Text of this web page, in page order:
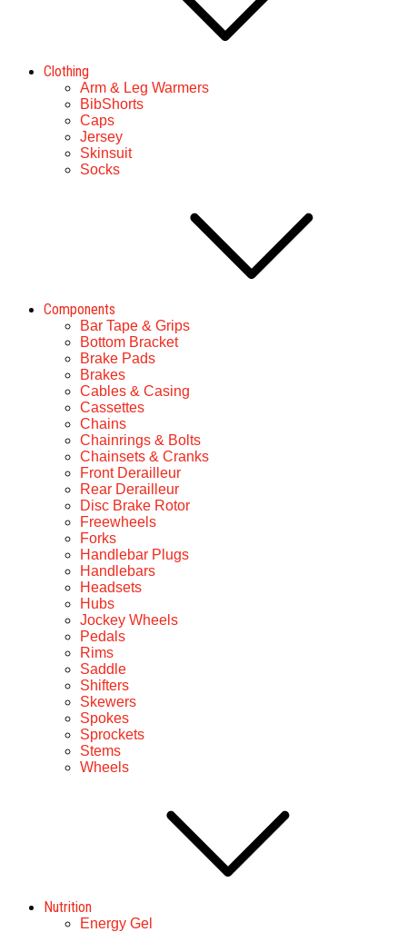
Clothing
Arm & Leg Warmers
BibShorts
Caps
Jersey
Skinsuit
Socks
Components
Bar Tape & Grips
Bottom Bracket
Brake Pads
Brakes
Cables & Casing
Cassettes
Chains
Chainrings & Bolts
Chainsets & Cranks
Front Derailleur
Rear Derailleur
Disc Brake Rotor
Freewheels
Forks
Handlebar Plugs
Handlebars
Headsets
Hubs
Jockey Wheels
Pedals
Rims
Saddle
Shifters
Skewers
Spokes
Sprockets
Stems
Wheels
Nutrition
Energy Gel